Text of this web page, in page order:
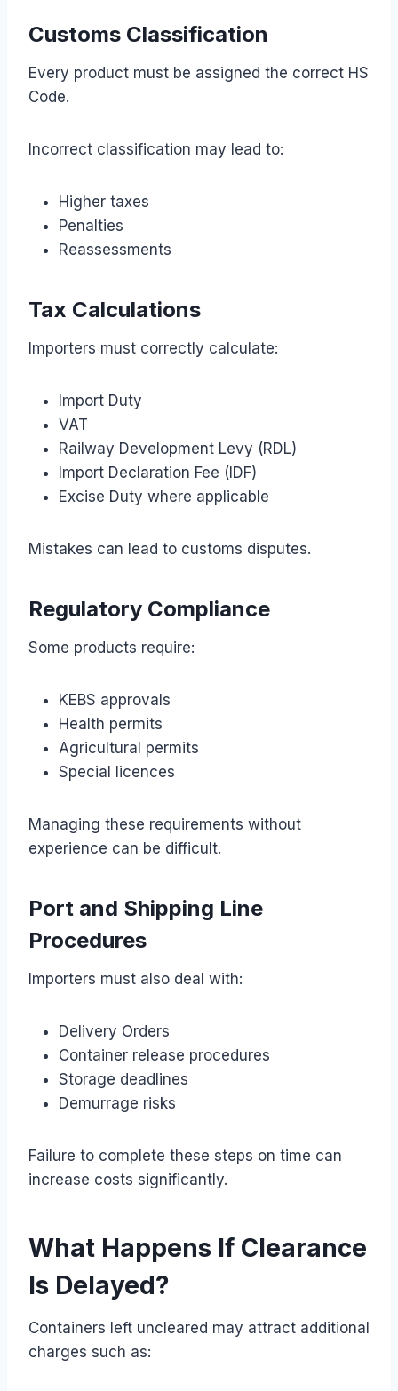
Customs Classification
Every product must be assigned the correct HS
Code.
Incorrect classification may lead to:
Higher taxes
Penalties
Reassessments
Tax Calculations
Importers must correctly calculate:
Import Duty
VAT
Railway Development Levy (RDL)
Import Declaration Fee (IDF)
Excise Duty where applicable
Mistakes can lead to customs disputes.
Regulatory Compliance
Some products require:
KEBS approvals
Health permits
Agricultural permits
Special licences
Managing these requirements without
experience can be difficult.
Port and Shipping Line
Procedures
Importers must also deal with:
Delivery Orders
Container release procedures
Storage deadlines
Demurrage risks
Failure to complete these steps on time can
increase costs significantly.
What Happens If Clearance
Is Delayed?
Containers left uncleared may attract additional
charges such as: